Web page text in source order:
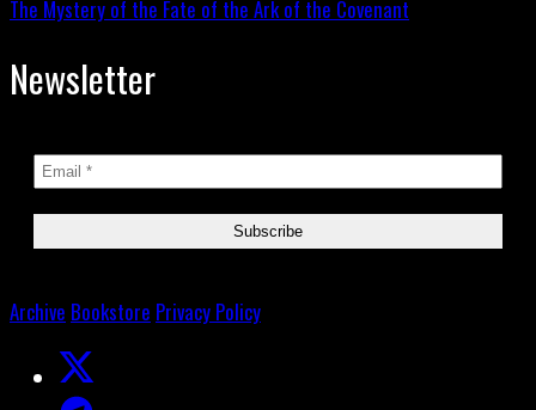
The Mystery of the Fate of the Ark of the Covenant
Newsletter
Archive Bookstore Privacy Policy